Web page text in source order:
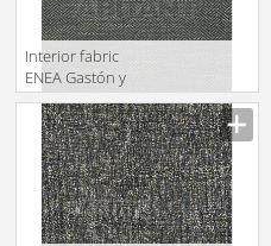
Interior fabric
ENEA Gastón y
Daniela 2018
GDT5518 010